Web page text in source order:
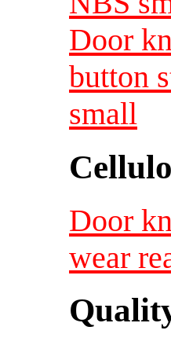
Door
button
small
Door
wear